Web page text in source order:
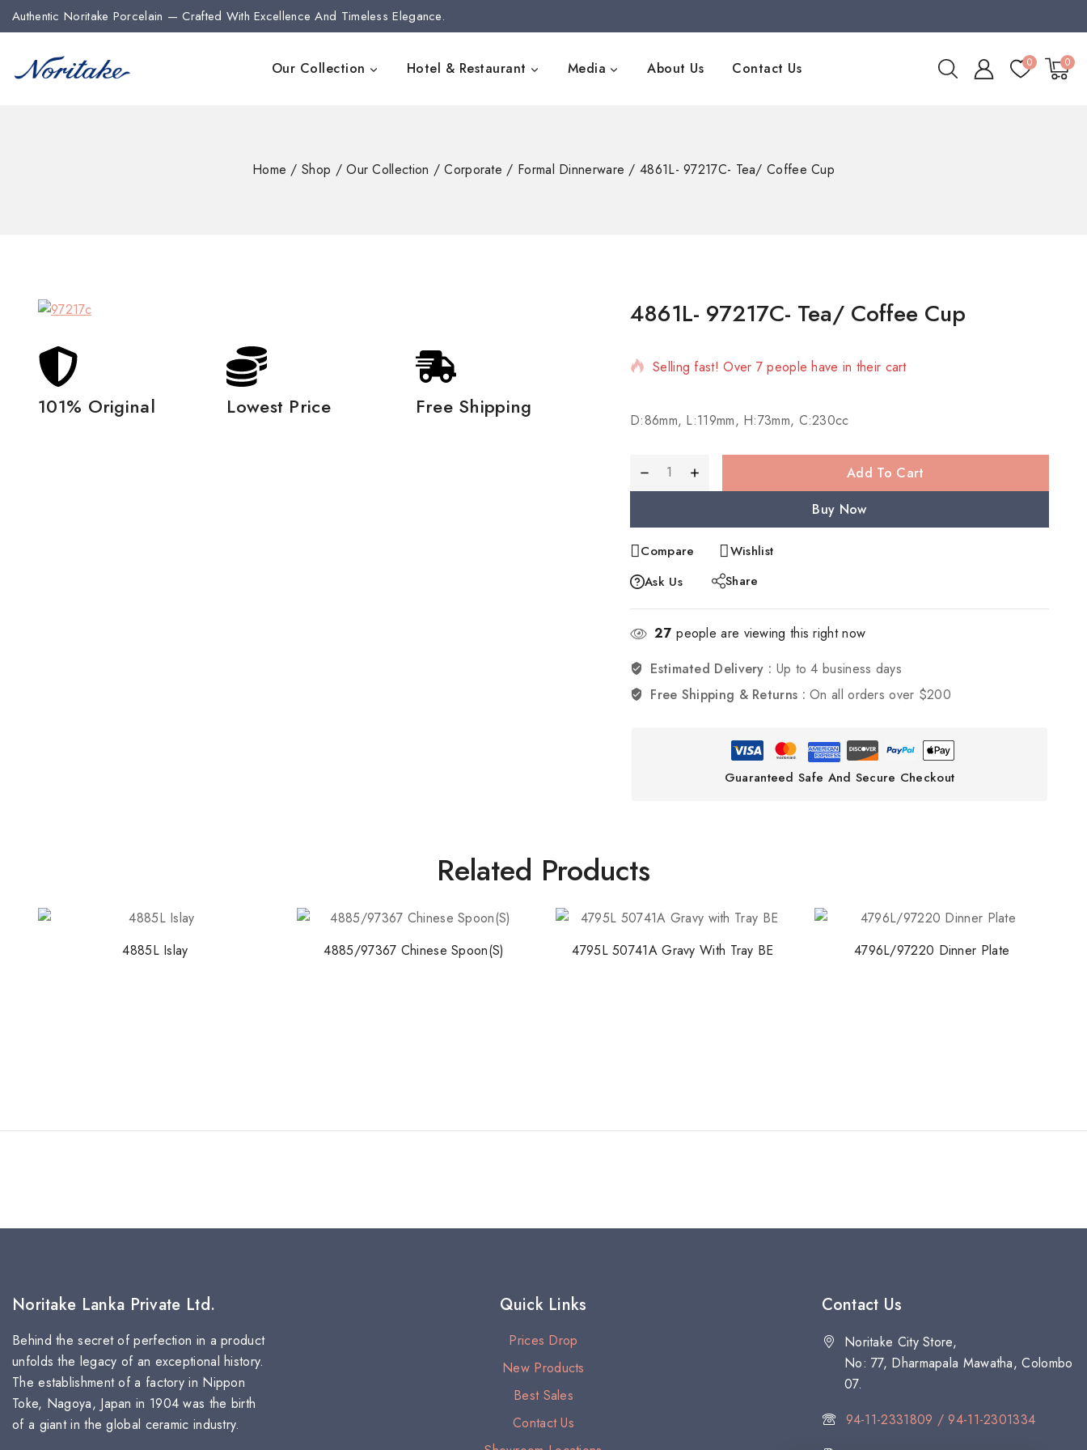
Authentic Noritake Porcelain — Crafted With Excellence And Timeless Elegance.
Our Collection Hotel & Restaurant Media About Us Contact Us 0 0
Home / Shop / Our Collection / Corporate / Formal Dinnerware / 4861L- 97217C- Tea/ Coffee Cup
101% Original Lowest Price Free Shipping
4861L- 97217C- Tea/ Coffee Cup
3 products sold in last 11 hours
Selling fast! Over 7 people have in their cart
D:86mm, L:119mm, H:73mm, C:230cc
Add To Cart
Buy Now
Compare
Wishlist
Ask Us
Share
27 people are viewing this right now
Estimated Delivery : Up to 4 business days
Free Shipping & Returns :On all orders over $200
Guaranteed Safe And Secure Checkout
Related Products
4885L Islay 4885/97367 Chinese Spoon(S) 4795L 50741A Gravy With Tray BE 4796L/97220 Dinner Plate
Noritake Lanka Private Ltd.
Behind the secret of perfection in a product
unfolds the legacy of an exceptional history.
The establishment of a factory in Nippon
Toke, Nagoya, Japan in 1904 was the birth
of a giant in the global ceramic industry.
Quick Links
Prices Drop
New Products
Best Sales
Contact Us
Contact Us
Noritake City Store,
No: 77, Dharmapala Mawatha, Colombo
07.
94-11-2331809 / 94-11-2301334
Stay Inspired with NORITAKE
Join our newsletter for early access to new
By subscribing, you agree to our privacy policy.
Don't show this popup again